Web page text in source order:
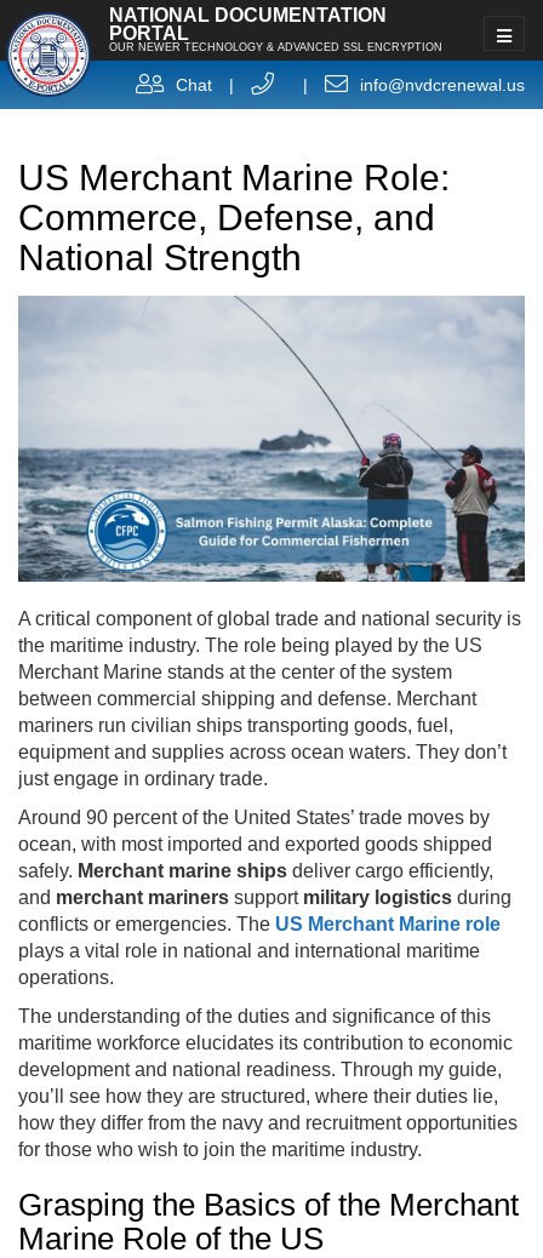
NATIONAL DOCUMENTATION
PORTAL
OUR NEWER TECHNOLOGY & ADVANCED SSL ENCRYPTION
Chat | | info@nvdcrenewal.us
US Merchant Marine Role:
Commerce, Defense, and
National Strength
A critical component of global trade and national security is
the maritime industry. The role being played by the US
Merchant Marine stands at the center of the system
between commercial shipping and defense. Merchant
mariners run civilian ships transporting goods, fuel,
equipment and supplies across ocean waters. They don’t
just engage in ordinary trade.
Around 90 percent of the United States’ trade moves by
ocean, with most imported and exported goods shipped
safely. Merchant marine ships deliver cargo efficiently,
and merchant mariners support military logistics during
conflicts or emergencies. The US Merchant Marine role
plays a vital role in national and international maritime
operations.
The understanding of the duties and significance of this
maritime workforce elucidates its contribution to economic
development and national readiness. Through my guide,
you’ll see how they are structured, where their duties lie,
how they differ from the navy and recruitment opportunities
for those who wish to join the maritime industry.
Grasping the Basics of the Merchant
Marine Role of the US